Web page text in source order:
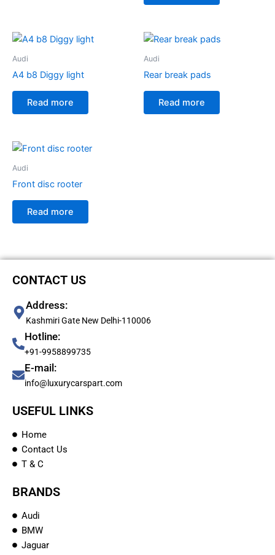
Audi
A4 b8 Diggy light
Read more
Audi
Rear break pads
Read more
Audi
Front disc rooter
Read more
CONTACT US
Address:
Kashmiri Gate New Delhi-110006
Hotline:
+91-9958899735
E-mail:
info@luxurycarspart.com
USEFUL LINKS
Home
Contact Us
T & C
BRANDS
Audi
BMW
Jaguar